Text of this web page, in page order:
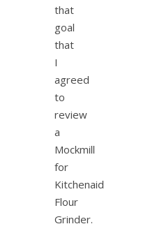
that
goal
that
I
agreed
to
review
a
Mockmill
for
Kitchenaid
Flour
Grinder.